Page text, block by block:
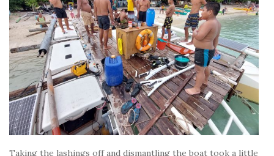
Taking the lashings off and dismantling the boat took a little